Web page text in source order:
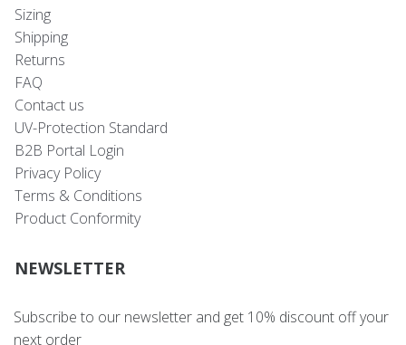
Sizing
Shipping
Returns
FAQ
Contact us
UV-Protection Standard
B2B Portal Login
Privacy Policy
Terms & Conditions
Product Conformity
NEWSLETTER
Subscribe to our newsletter and get 10% discount off your
next order